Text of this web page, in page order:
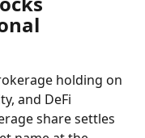
holding on
and DeFi
share settles